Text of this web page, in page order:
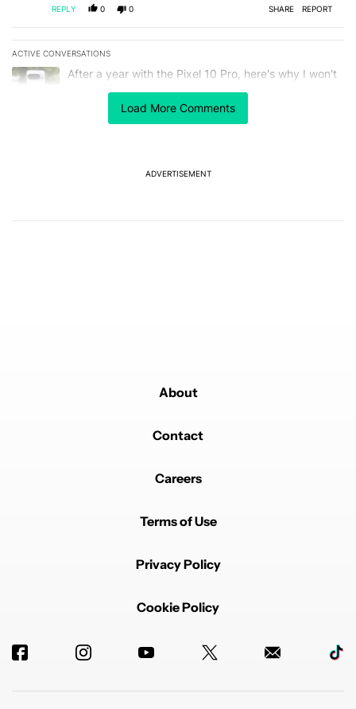
Load More Comments
REPLY 0 0 SHARE REPORT
ACTIVE CONVERSATIONS
The following is a list of the most commented articles in the last 7
A trending article titled "After a year with the Pixel 10 Pro, here's
After a year with the Pixel 10 Pro, here's why I won't
ADVERTISEMENT
About
Contact
Careers
Terms of Use
Privacy Policy
Cookie Policy